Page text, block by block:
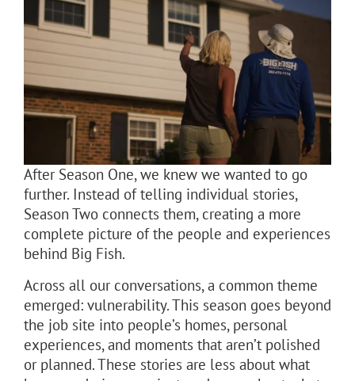
After Season One, we knew we wanted to go
further. Instead of telling individual stories,
Season Two connects them, creating a more
complete picture of the people and experiences
behind Big Fish.
Across all our conversations, a common theme
emerged: vulnerability. This season goes beyond
the job site into people’s homes, personal
experiences, and moments that aren’t polished
or planned. These stories are less about what